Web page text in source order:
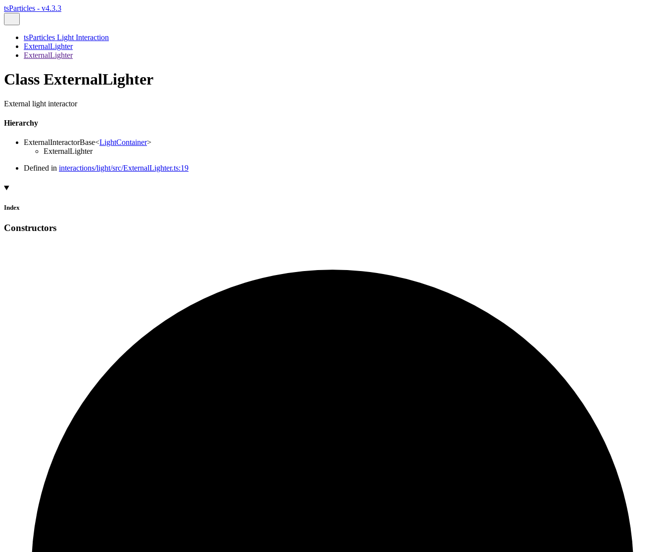
tsParticles - v4.3.3
tsParticles Light Interaction
ExternalLighter
ExternalLighter
Class ExternalLighter
External light interactor
Hierarchy
ExternalInteractorBase<LightContainer>
ExternalLighter
Defined in interactions/light/src/ExternalLighter.ts:19
Index
Constructors